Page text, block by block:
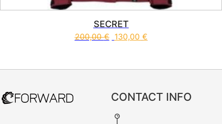
SECRET
200,00€ 130,00 €
CONTACT INFO